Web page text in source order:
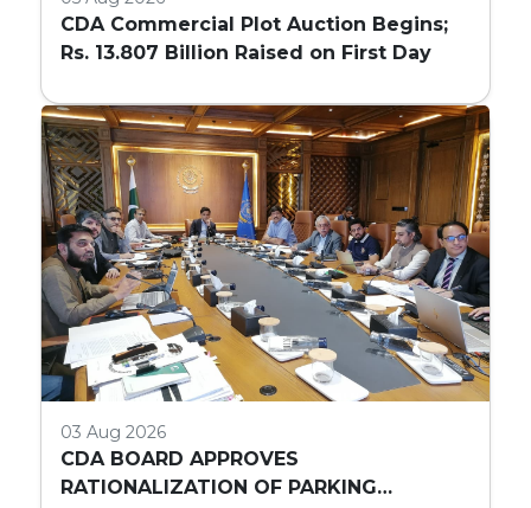
CDA Commercial Plot Auction Begins;
Rs. 13.807 Billion Raised on First Day
03 Aug 2026
CDA BOARD APPROVES
RATIONALIZATION OF PARKING